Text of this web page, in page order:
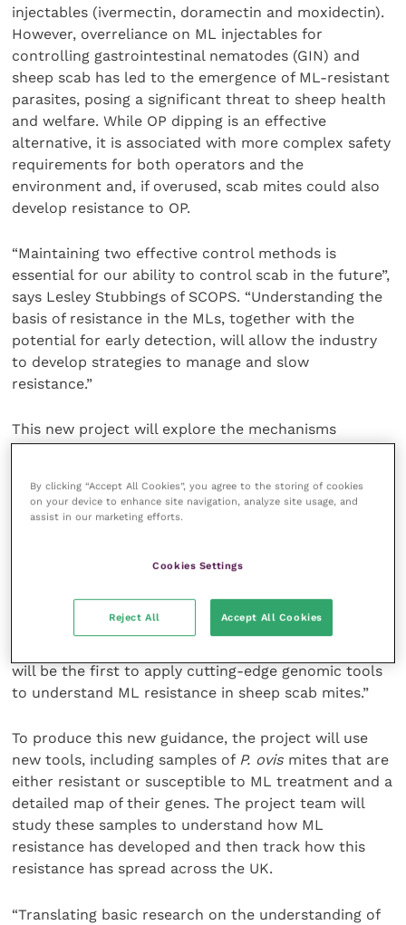
injectables (ivermectin, doramectin and moxidectin).
However, overreliance on ML injectables for
controlling gastrointestinal nematodes (GIN) and
sheep scab has led to the emergence of ML-resistant
parasites, posing a significant threat to sheep health
and welfare. While OP dipping is an effective
alternative, it is associated with more complex safety
requirements for both operators and the
environment and, if overused, scab mites could also
develop resistance to OP.
“Maintaining two effective control methods is
essential for our ability to control scab in the future”,
says Lesley Stubbings of SCOPS. “Understanding the
basis of resistance in the MLs, together with the
potential for early detection, will allow the industry
to develop strategies to manage and slow
resistance.”
This new project will explore the mechanisms
scab management and develop novel diagnostic tools
to track the spread of resistance, ensuring the
the University of Glasgow, explains, “ML resistance is
complex and poses a real challenge to farmers in
will be the first to apply cutting-edge genomic tools
to understand ML resistance in sheep scab mites.”
To produce this new guidance, the project will use
new tools, including samples of P. ovis mites that are
either resistant or susceptible to ML treatment and a
detailed map of their genes. The project team will
study these samples to understand how ML
resistance has developed and then track how this
resistance has spread across the UK.
“Translating basic research on the understanding of
By clicking “Accept All Cookies”, you agree to the storing of cookies
on your device to enhance site navigation, analyze site usage, and
assist in our marketing efforts.
Cookies Settings
Reject All Accept All Cookies